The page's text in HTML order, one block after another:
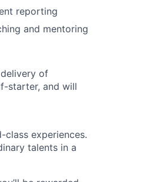
reporting
and mentoring
of
starter, and will
experiences.
talents in a